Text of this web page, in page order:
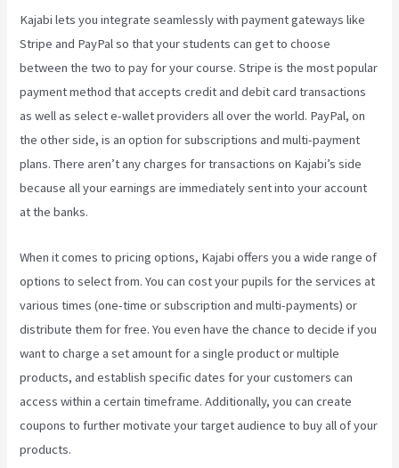
Kajabi lets you integrate seamlessly with payment gateways like
Stripe and PayPal so that your students can get to choose
between the two to pay for your course. Stripe is the most popular
payment method that accepts credit and debit card transactions
as well as select e-wallet providers all over the world. PayPal, on
the other side, is an option for subscriptions and multi-payment
plans. There aren’t any charges for transactions on Kajabi’s side
because all your earnings are immediately sent into your account
at the banks.
When it comes to pricing options, Kajabi offers you a wide range of
options to select from. You can cost your pupils for the services at
various times (one-time or subscription and multi-payments) or
distribute them for free. You even have the chance to decide if you
want to charge a set amount for a single product or multiple
products, and establish specific dates for your customers can
access within a certain timeframe. Additionally, you can create
coupons to further motivate your target audience to buy all of your
products.